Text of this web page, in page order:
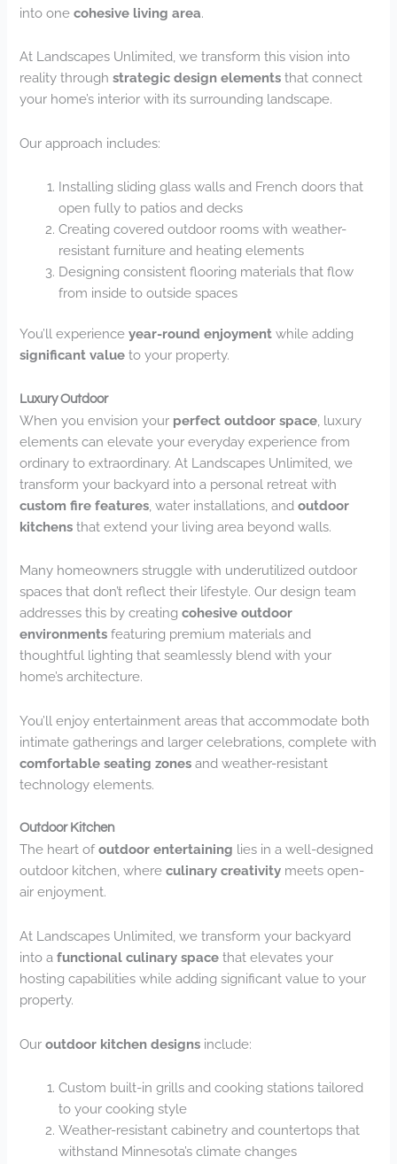
into onecohesive living area.
At Landscapes Unlimited, we transform this vision into
reality throughstrategic design elements that connect
your home’s interior with its surrounding landscape.
Our approach includes:
Installing sliding glass walls and French doors that
open fully to patios and decks
Creating covered outdoor rooms with weather-
resistant furniture and heating elements
Designing consistent flooring materials that flow
from inside to outside spaces
You’ll experienceyear-round enjoyment while adding
significant value to your property.
Luxury Outdoor
When you envision your perfect outdoor space , luxury
elements can elevate your everyday experience from
ordinary to extraordinary. At Landscapes Unlimited, we
transform your backyard into a personal retreat with
custom fire features , water installations, andoutdoor
kitchens that extend your living area beyond walls.
Many homeowners struggle with underutilized outdoor
spaces that don’t reflect their lifestyle. Our design team
addresses this by creatingcohesive outdoor
environments featuring premium materials and
thoughtful lighting that seamlessly blend with your
home’s architecture.
You’ll enjoy entertainment areas that accommodate both
intimate gatherings and larger celebrations, complete with
comfortable seating zones and weather-resistant
technology elements.
Outdoor Kitchen
The heart ofoutdoor entertaining lies in a well-designed
outdoor kitchen, whereculinary creativity meets open-
air enjoyment.
At Landscapes Unlimited, we transform your backyard
into afunctional culinary space that elevates your
hosting capabilities while adding significant value to your
property.
Ouroutdoor kitchen designs include:
Custom built-in grills and cooking stations tailored
to your cooking style
Weather-resistant cabinetry and countertops that
withstand Minnesota’s climate changes